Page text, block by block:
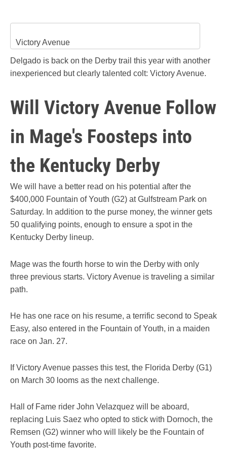
Victory Avenue
Delgado is back on the Derby trail this year with another
inexperienced but clearly talented colt: Victory Avenue.
Will Victory Avenue Follow
in Mage's Foosteps into
the Kentucky Derby
We will have a better read on his potential after the
$400,000 Fountain of Youth (G2) at Gulfstream Park on
Saturday. In addition to the purse money, the winner gets
50 qualifying points, enough to ensure a spot in the
Kentucky Derby lineup.
Mage was the fourth horse to win the Derby with only
three previous starts. Victory Avenue is traveling a similar
path.
He has one race on his resume, a terrific second to Speak
Easy, also entered in the Fountain of Youth, in a maiden
race on Jan. 27.
If Victory Avenue passes this test, the Florida Derby (G1)
on March 30 looms as the next challenge.
Hall of Fame rider John Velazquez will be aboard,
replacing Luis Saez who opted to stick with Dornoch, the
Remsen (G2) winner who will likely be the Fountain of
Youth post-time favorite.